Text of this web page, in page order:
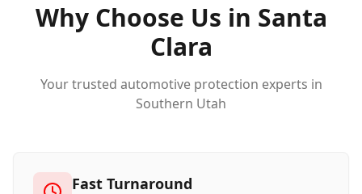
Why Choose Us in Santa
Clara
Your trusted automotive protection experts in
Southern Utah
Fast Turnaround